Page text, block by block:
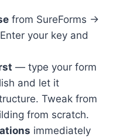
from SureForms →
your key and
— type your form
and let it
Tweak from
from scratch.
immediately